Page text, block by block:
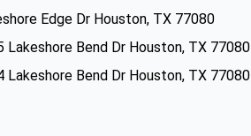
Edge Dr Houston, TX 77080
Lakeshore Bend Dr Houston, TX 77080
Lakeshore Bend Dr Houston, TX 77080